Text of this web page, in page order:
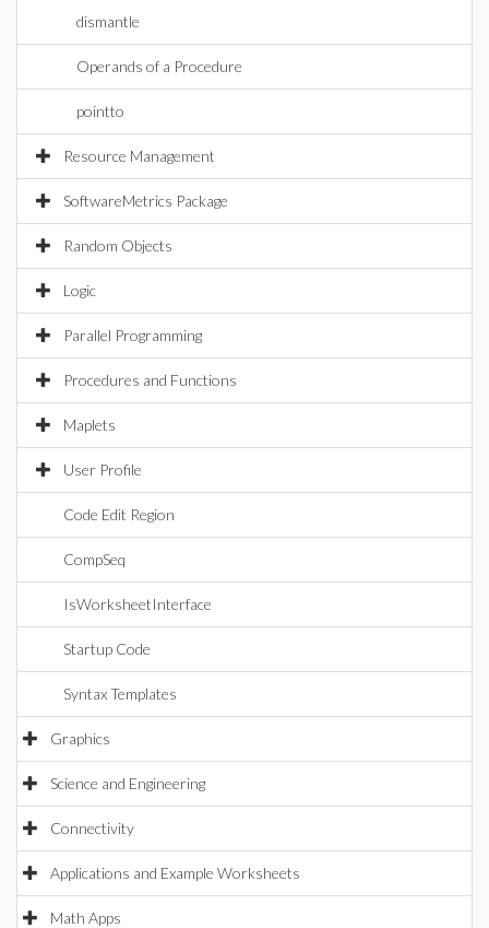
dismantle
Operands of a Procedure
pointto
Resource Management
SoftwareMetrics Package
Random Objects
Logic
Parallel Programming
Procedures and Functions
Maplets
User Profile
Code Edit Region
CompSeq
IsWorksheetInterface
Startup Code
Syntax Templates
Graphics
Science and Engineering
Connectivity
Applications and Example Worksheets
Math Apps